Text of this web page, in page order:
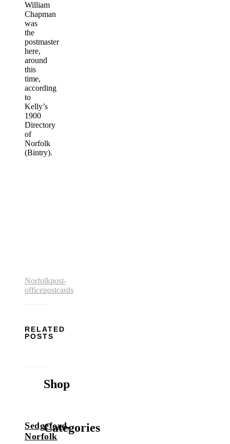
William
Chapman
was
the
postmaster
here,
around
this
time,
according
to
Kelly’s
1900
Directory
of
Norfolk
(Bintry).
Norfolkpost-
officepostcards
RELATED
POSTS
Sedgeford,
Norfolk
Shop
Categories